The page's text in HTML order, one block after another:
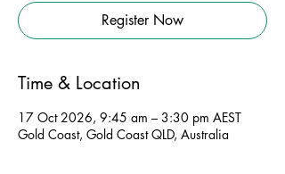
Register Now
Time & Location
17 Oct 2026, 9:45 am – 3:30 pm AEST
Gold Coast, Gold Coast QLD, Australia